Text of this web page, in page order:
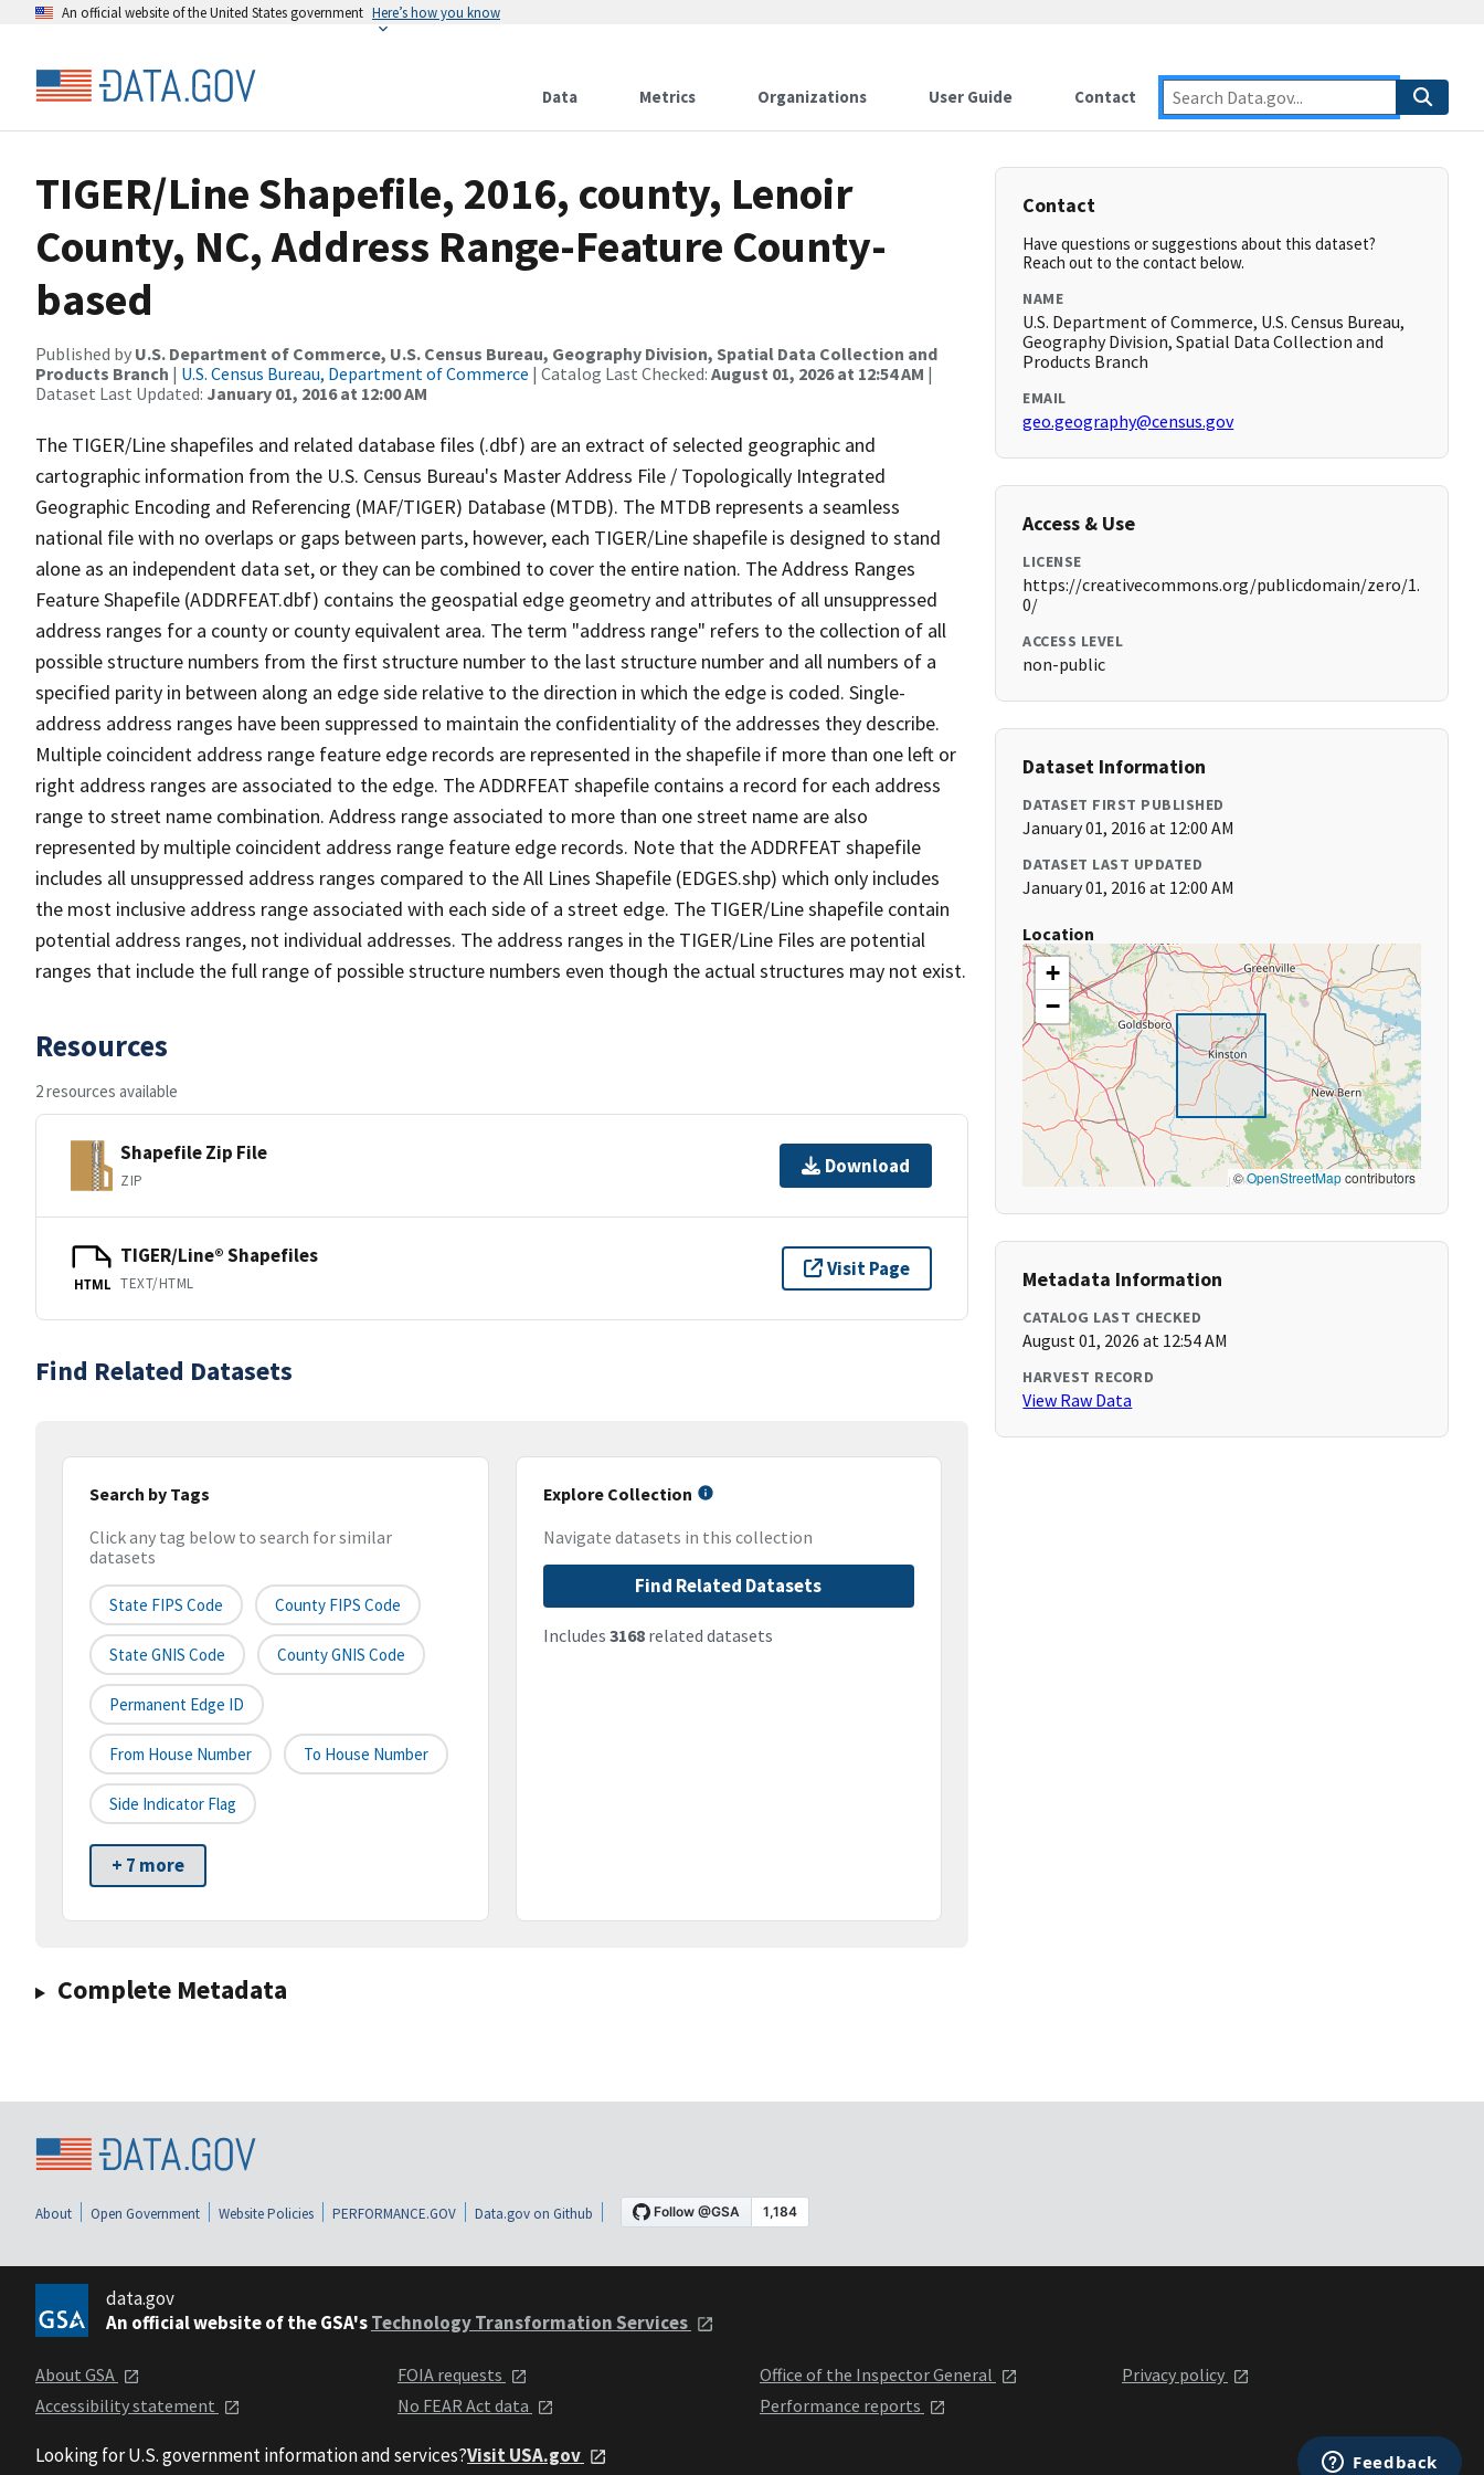
An official website of the United States government Here’s how you know
Data Metrics Organizations User Guide Contact
TIGER/Line Shapefile, 2016, county, Lenoir
County, NC, Address Range-Feature County-
based
Published by U.S. Department of Commerce, U.S. Census Bureau, Geography Division, Spatial Data Collection and
Products Branch | U.S. Census Bureau, Department of Commerce | Catalog Last Checked: August 01, 2026 at 12:54 AM |
Dataset Last Updated: January 01, 2016 at 12:00 AM
The TIGER/Line shapefiles and related database files (.dbf) are an extract of selected geographic and
cartographic information from the U.S. Census Bureau's Master Address File / Topologically Integrated
Geographic Encoding and Referencing (MAF/TIGER) Database (MTDB). The MTDB represents a seamless
national file with no overlaps or gaps between parts, however, each TIGER/Line shapefile is designed to stand
alone as an independent data set, or they can be combined to cover the entire nation. The Address Ranges
Feature Shapefile (ADDRFEAT.dbf) contains the geospatial edge geometry and attributes of all unsuppressed
address ranges for a county or county equivalent area. The term "address range" refers to the collection of all
possible structure numbers from the first structure number to the last structure number and all numbers of a
specified parity in between along an edge side relative to the direction in which the edge is coded. Single-
address address ranges have been suppressed to maintain the confidentiality of the addresses they describe.
Multiple coincident address range feature edge records are represented in the shapefile if more than one left or
right address ranges are associated to the edge. The ADDRFEAT shapefile contains a record for each address
range to street name combination. Address range associated to more than one street name are also
represented by multiple coincident address range feature edge records. Note that the ADDRFEAT shapefile
includes all unsuppressed address ranges compared to the All Lines Shapefile (EDGES.shp) which only includes
the most inclusive address range associated with each side of a street edge. The TIGER/Line shapefile contain
potential address ranges, not individual addresses. The address ranges in the TIGER/Line Files are potential
ranges that include the full range of possible structure numbers even though the actual structures may not exist.
Resources
2 resources available
Shapefile Zip File
ZIP
Download
HTML
TIGER/Line® Shapefiles
TEXT/HTML
Visit Page
Find Related Datasets
Search by Tags
Click any tag below to search for similar
datasets
State FIPS Code County FIPS Code
State GNIS Code County GNIS Code
Permanent Edge ID
From House Number To House Number
Side Indicator Flag
+ 7 more
Explore Collection
Navigate datasets in this collection
Find Related Datasets
Includes 3168related datasets
Complete Metadata
Contact
Have questions or suggestions about this dataset?
Reach out to the contact below.
NAME
U.S. Department of Commerce, U.S. Census Bureau,
Geography Division, Spatial Data Collection and
Products Branch
EMAIL
geo.geography@census.gov
Access & Use
LICENSE
https://creativecommons.org/publicdomain/zero/1.
0/
ACCESS LEVEL
non-public
Dataset Information
DATASET FIRST PUBLISHED
January 01, 2016 at 12:00 AM
DATASET LAST UPDATED
January 01, 2016 at 12:00 AM
Location
+
−
©OpenStreetMapcontributors
Metadata Information
CATALOG LAST CHECKED
August 01, 2026 at 12:54 AM
HARVEST RECORD
View Raw Data
About Open Government Website Policies PERFORMANCE.GOV Data.gov on Github
data.gov
An official website of the GSA'sTechnology Transformation Services
About GSA
Accessibility statement
FOIA requests
No FEAR Act data
Office of the Inspector General
Performance reports
Privacy policy
Looking for U.S. government information and services?Visit USA.gov